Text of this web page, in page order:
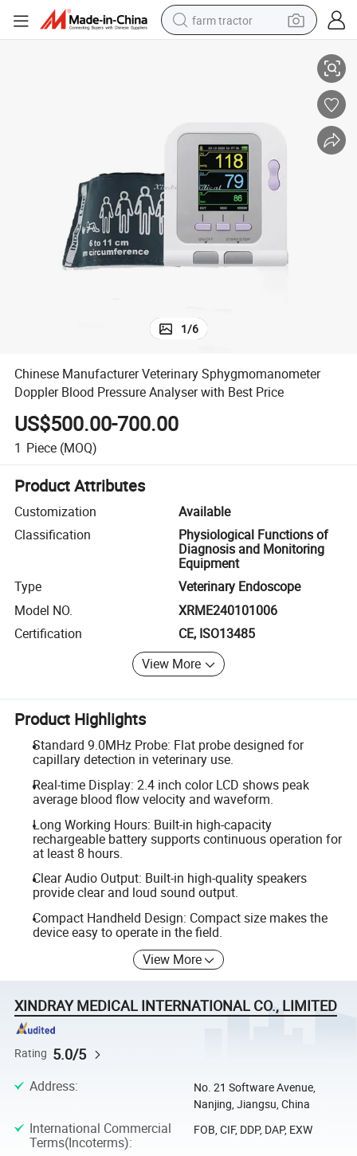
farm tractor
basketball shoe
pullover hoody
crawler excavator
reagent
1/6
Chinese Manufacturer Veterinary Sphygmomanometer
Doppler Blood Pressure Analyser with Best Price
US$500.00-700.00
1 Piece (MOQ)
Product Attributes
Customization
Available
Classification
Physiological Functions of
Diagnosis and Monitoring
Equipment
Type
Veterinary Endoscope
Model NO.
XRME240101006
Certification
CE, ISO13485
View More
Product Highlights
Standard 9.0MHz Probe: Flat probe designed for
capillary detection in veterinary use.
Real-time Display: 2.4 inch color LCD shows peak
average blood flow velocity and waveform.
Long Working Hours: Built-in high-capacity
rechargeable battery supports continuous operation for
at least 8 hours.
Clear Audio Output: Built-in high-quality speakers
provide clear and loud sound output.
Compact Handheld Design: Compact size makes the
device easy to operate in the field.
View More
XINDRAY MEDICAL INTERNATIONAL CO., LIMITED
Rating 5.0/5
Address:
No. 21 Software Avenue,
Nanjing, Jiangsu, China
International Commercial
Terms(Incoterms):
FOB, CIF, DDP, DAP, EXW